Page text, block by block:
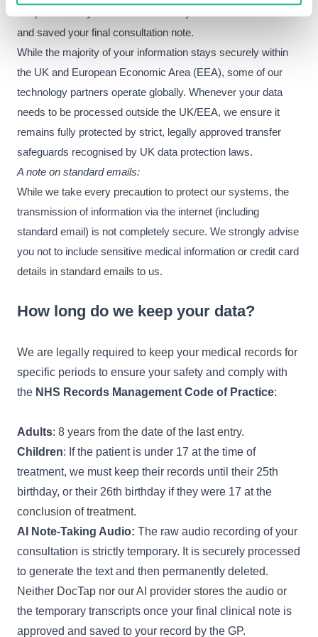
and saved your final consultation note.
While the majority of your information stays securely within
the UK and European Economic Area (EEA), some of our
technology partners operate globally. Whenever your data
needs to be processed outside the UK/EEA, we ensure it
remains fully protected by strict, legally approved transfer
safeguards recognised by UK data protection laws.
A note on standard emails:
While we take every precaution to protect our systems, the
transmission of information via the internet (including
standard email) is not completely secure. We strongly advise
you not to include sensitive medical information or credit card
details in standard emails to us.
How long do we keep your data?
We are legally required to keep your medical records for
specific periods to ensure your safety and comply with
the NHS Records Management Code of Practice:
Adults: 8 years from the date of the last entry.
Children: If the patient is under 17 at the time of
treatment, we must keep their records until their 25th
birthday, or their 26th birthday if they were 17 at the
conclusion of treatment.
AI Note-Taking Audio: The raw audio recording of your
consultation is strictly temporary. It is securely processed
to generate the text and then permanently deleted.
Neither DocTap nor our AI provider stores the audio or
the temporary transcripts once your final clinical note is
approved and saved to your record by the GP.